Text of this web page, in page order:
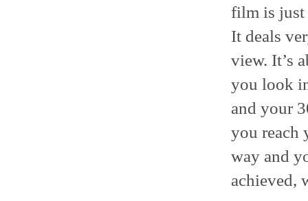
film is just
It deals
view. It’s
you look
and your
you reach
way and
achieved,